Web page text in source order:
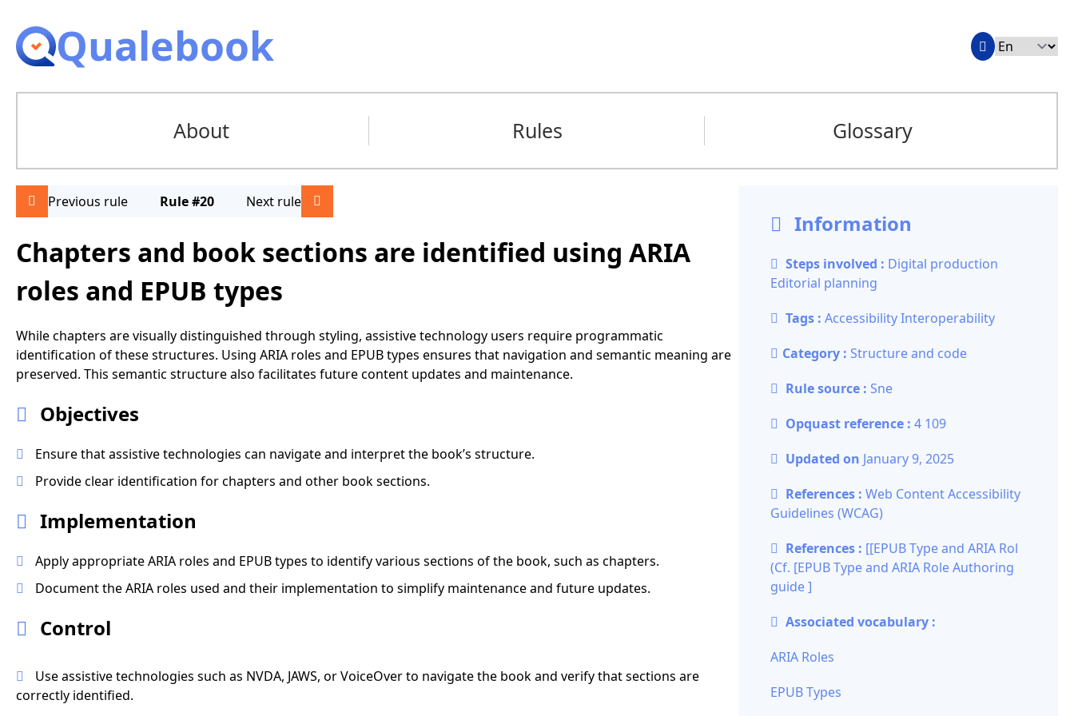
Qualebook
About Rules Glossary
Previous rule Rule #20 Next rule
Chapters and book sections are identified using ARIA
roles and EPUB types
While chapters are visually distinguished through styling, assistive technology users require programmatic
identification of these structures. Using ARIA roles and EPUB types ensures that navigation and semantic meaning are
preserved. This semantic structure also facilitates future content updates and maintenance.
Objectives
Ensure that assistive technologies can navigate and interpret the book’s structure.
Provide clear identification for chapters and other book sections.
Implementation
Apply appropriate ARIA roles and EPUB types to identify various sections of the book, such as chapters.
Document the ARIA roles used and their implementation to simplify maintenance and future updates.
Control
Use assistive technologies such as NVDA, JAWS, or VoiceOver to navigate the book and verify that sections are
correctly identified.
Information
Steps involved : Digital production
Editorial planning
Tags : AccessibilityInteroperability
Category : Structure and code
Rule source : Sne
Opquast reference : 4 109
Updated on January 9, 2025
References : Web Content Accessibility
Guidelines (WCAG)
References : [[EPUB Type and ARIA Rol
(Cf. [EPUB Type and ARIA Role Authoring
guide]
Associated vocabulary :
ARIA Roles
EPUB Types